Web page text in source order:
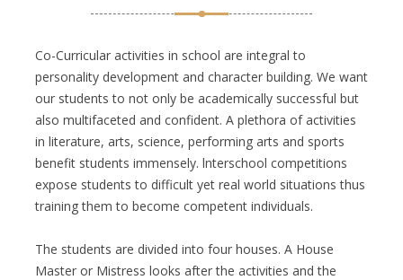
Co-Curricular activities in school are integral to
personality development and character building. We want
our students to not only be academically successful but
also multifaceted and confident. A plethora of activities
in literature, arts, science, performing arts and sports
benefit students immensely. lnterschool competitions
expose students to difficult yet real world situations thus
training them to become competent individuals.
The students are divided into four houses. A House
Master or Mistress looks after the activities and the